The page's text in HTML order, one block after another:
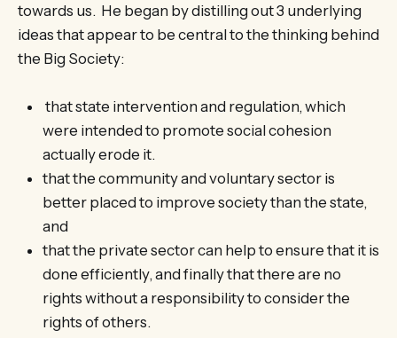
towards us. He began by distilling out 3 underlying
ideas that appear to be central to the thinking behind
the Big Society:
that state intervention and regulation, which
were intended to promote social cohesion
actually erode it.
that the community and voluntary sector is
better placed to improve society than the state,
and
that the private sector can help to ensure that it is
done efficiently, and finally that there are no
rights without a responsibility to consider the
rights of others.